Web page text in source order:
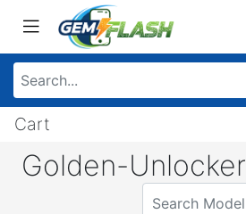
Cart
Golden-Unlocker